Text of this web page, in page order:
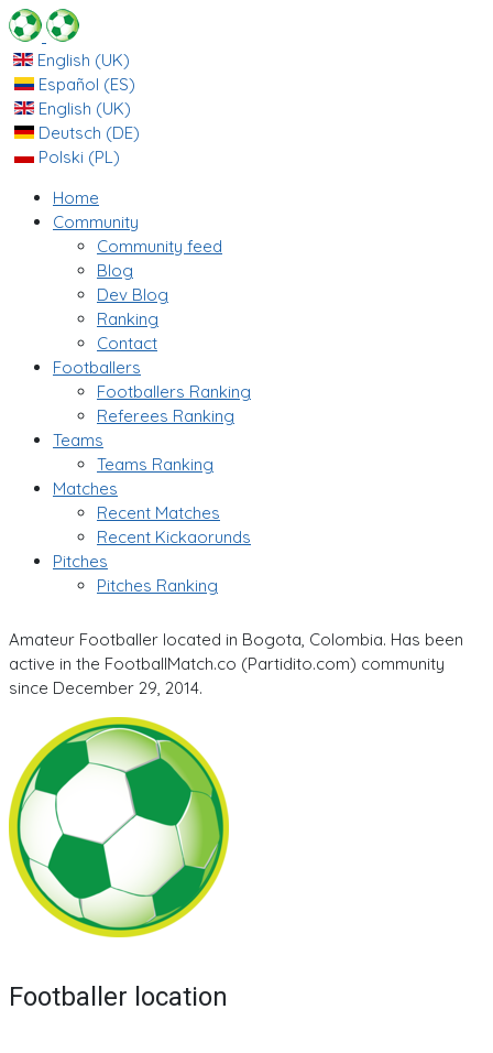
English (UK)
Español (ES)
English (UK)
Deutsch (DE)
Polski (PL)
Home
Community
Community feed
Blog
Dev Blog
Ranking
Contact
Footballers
Footballers Ranking
Referees Ranking
Teams
Teams Ranking
Matches
Recent Matches
Recent Kickaorunds
Pitches
Pitches Ranking
Amateur Footballer located in Bogota, Colombia. Has been
active in the FootballMatch.co (Partidito.com) community
since December 29, 2014.
Footballer location